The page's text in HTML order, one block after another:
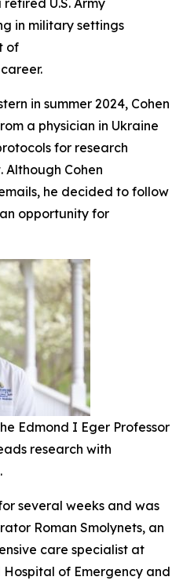
in military settings
of
in summer 2024, Cohen
a physician in Ukraine
for research
Cohen
he decided to follow
opportunity for
Edmond I Eger Professor
research with
several weeks and was
Roman Smolynets, an
care specialist at
of Emergency and